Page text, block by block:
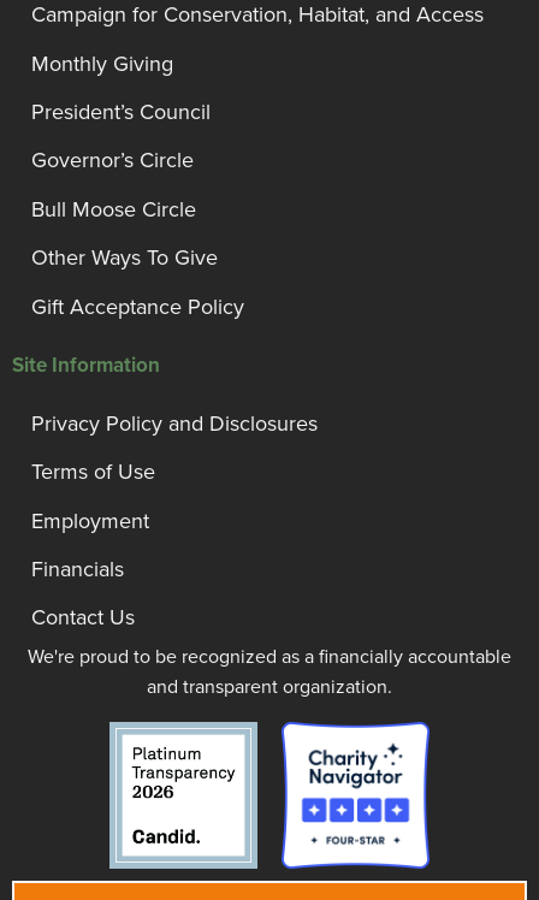
Campaign for Conservation, Habitat, and Access
Monthly Giving
President’s Council
Governor’s Circle
Bull Moose Circle
Other Ways To Give
Gift Acceptance Policy
Site Information
Privacy Policy and Disclosures
Terms of Use
Employment
Financials
Contact Us
We're proud to be recognized as a financially accountable
and transparent organization.